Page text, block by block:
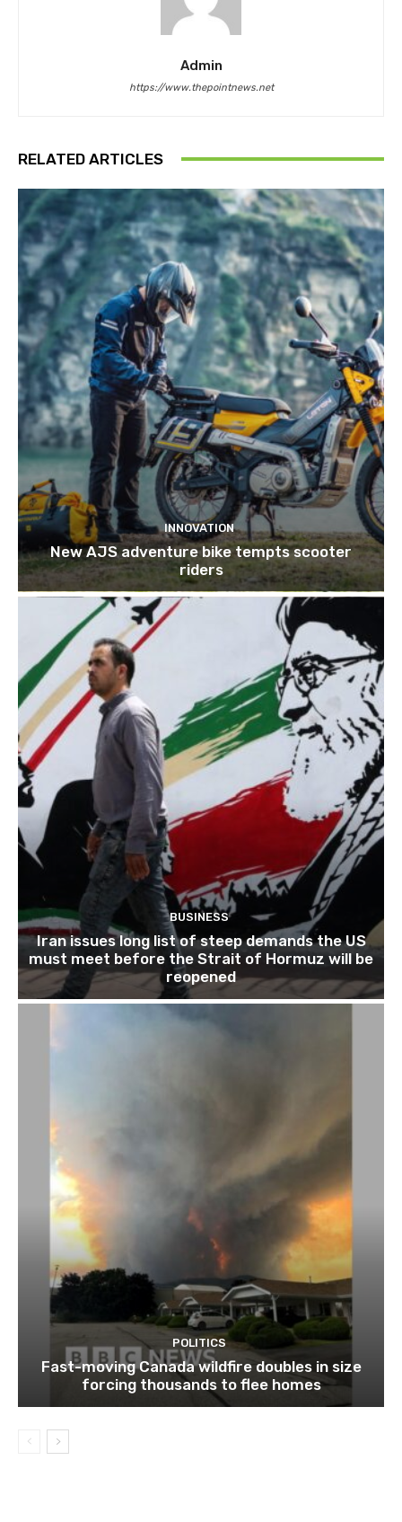
Admin
https://www.thepointnews.net
RELATED ARTICLES
INNOVATION
New AJS adventure bike tempts scooter
riders
BUSINESS
Iran issues long list of steep demands the US
must meet before the Strait of Hormuz will be
reopened
POLITICS
Fast-moving Canada wildfire doubles in size
forcing thousands to flee homes